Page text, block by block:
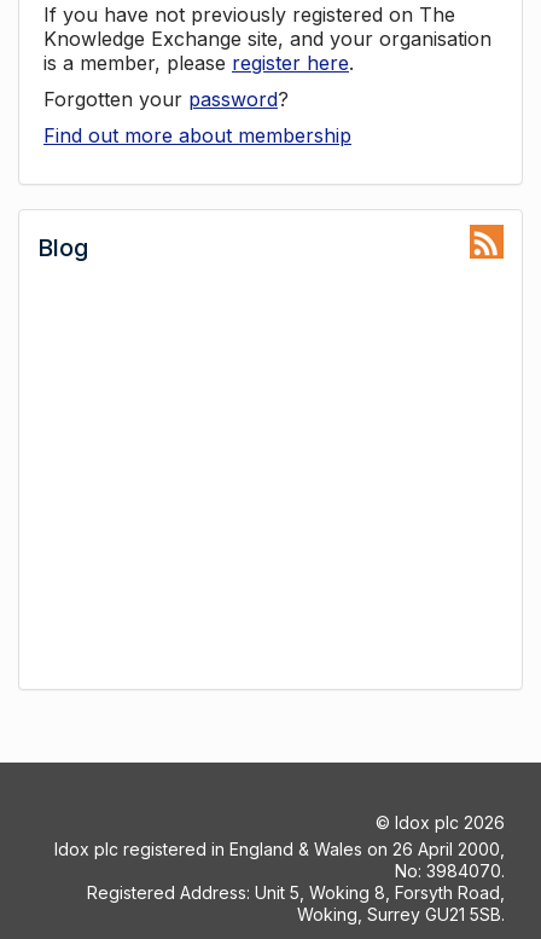
If you have not previously registered on The
Knowledge Exchange site, and your organisation
is a member, please register here.
Forgotten your password?
Find out more about membership
Blog
© Idox plc 2026
Idox plc registered in England & Wales on 26 April 2000,
No: 3984070.
Registered Address: Unit 5, Woking 8, Forsyth Road,
Woking, Surrey GU21 5SB.